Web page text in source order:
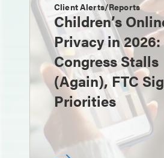
Client Alerts/Reports
Children’s
Privacy in 2026:
Congress Stalls
(Again), FTC
Priorities